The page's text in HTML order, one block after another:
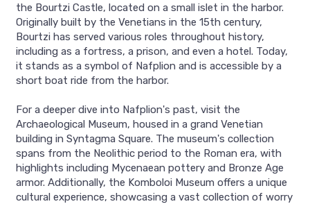
the Bourtzi Castle, located on a small islet in the harbor.
Originally built by the Venetians in the 15th century,
Bourtzi has served various roles throughout history,
including as a fortress, a prison, and even a hotel. Today,
it stands as a symbol of Nafplion and is accessible by a
short boat ride from the harbor.
For a deeper dive into Nafplion's past, visit the
Archaeological Museum, housed in a grand Venetian
building in Syntagma Square. The museum's collection
spans from the Neolithic period to the Roman era, with
highlights including Mycenaean pottery and Bronze Age
armor. Additionally, the Komboloi Museum offers a unique
cultural experience, showcasing a vast collection of worry